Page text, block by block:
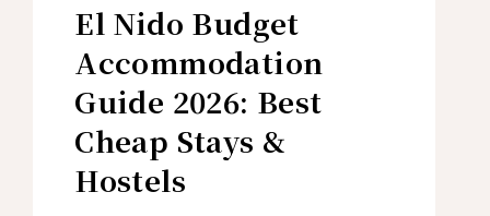
El Nido Budget
Accommodation
Guide 2026: Best
Cheap Stays &
Hostels